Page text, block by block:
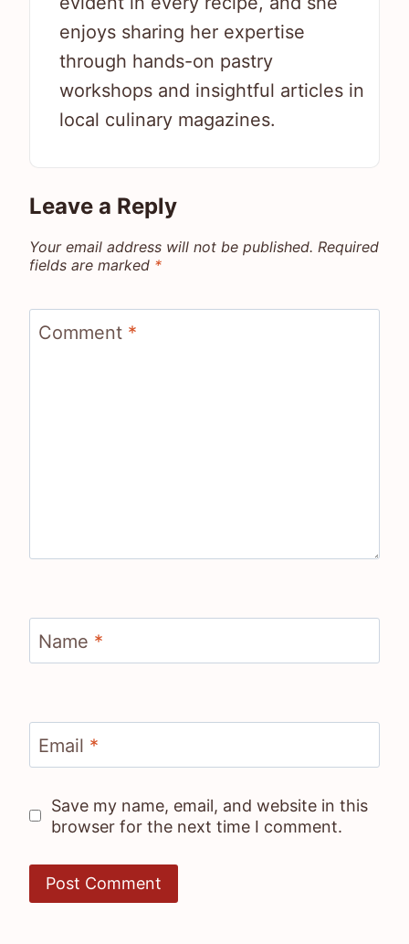
enjoys sharing her expertise
through hands-on pastry
workshops and insightful articles in
local culinary magazines.
Leave a Reply
Your email address will not be published. Required
fields are marked *
Comment *
Name *
Email *
Save my name, email, and website in this
browser for the next time I comment.